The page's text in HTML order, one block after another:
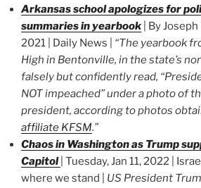
Arkansas school apologizes for
summaries in yearbook | By
2021 | Daily News | “The yearbook
High in Bentonville, in the state’s
falsely but confidently read,
NOT impeached” under a photo of
president, according to photos
affiliate KFSM.”
Chaos in Washington as Trump
Capitol | Tuesday, Jan 11, 2022 |
where we stand | US President